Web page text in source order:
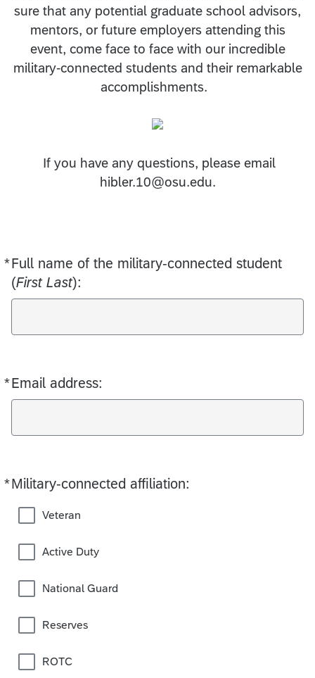
sure that any potential graduate school advisors,
mentors, or future employers attending this
event, come face to face with our incredible
military-connected students and their remarkable
accomplishments.
If you have any questions, please email
hibler.10@osu.edu.
*Full name of the military-connected student
(First Last):
Required
*Email address:
Required
*Military-connected affiliation:
Required
Veteran
Active Duty
National Guard
Reserves
ROTC